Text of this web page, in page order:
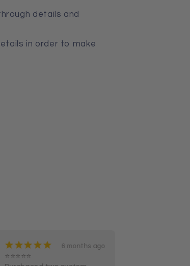
details and
in order to make
¡¡¡¡¡
6 months ago
⭐⭐⭐⭐⭐